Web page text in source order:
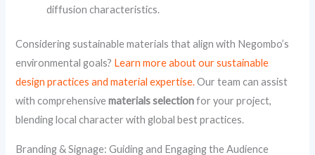
diffusion characteristics.
Considering sustainable materials that align with Negombo’s
environmental goals? Learn more about our sustainable
design practices and material expertise.Our team can assist
with comprehensivematerials selectionfor your project,
blending local character with global best practices.
Branding & Signage: Guiding and Engaging the Audience